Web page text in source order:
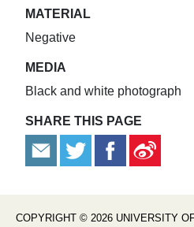
MATERIAL
Negative
MEDIA
Black and white photograph
SHARE THIS PAGE
COPYRIGHT © 2026 UNIVERSITY OF